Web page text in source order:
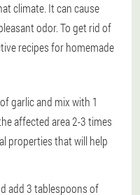
climate. It can cause
odor. To get rid of
recipes for homemade
garlic and mix with 1
affected area 2-3 times
properties that will help
add 3 tablespoons of